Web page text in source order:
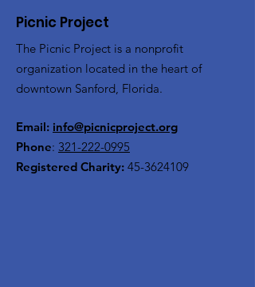
Picnic Project
The Picnic Project is a nonprofit
organization located in the heart of
downtown Sanford, Florida.
Email: info@picnicproject.org
Phone: 321-222-0995
Registered Charity: 45-3624109